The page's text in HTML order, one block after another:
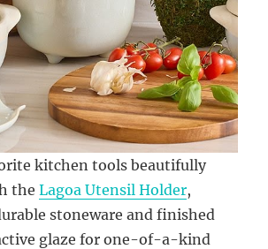
kitchen tools beautifully
theLagoa Utensil Holder,
stoneware and finished
glaze for one-of-a-kind